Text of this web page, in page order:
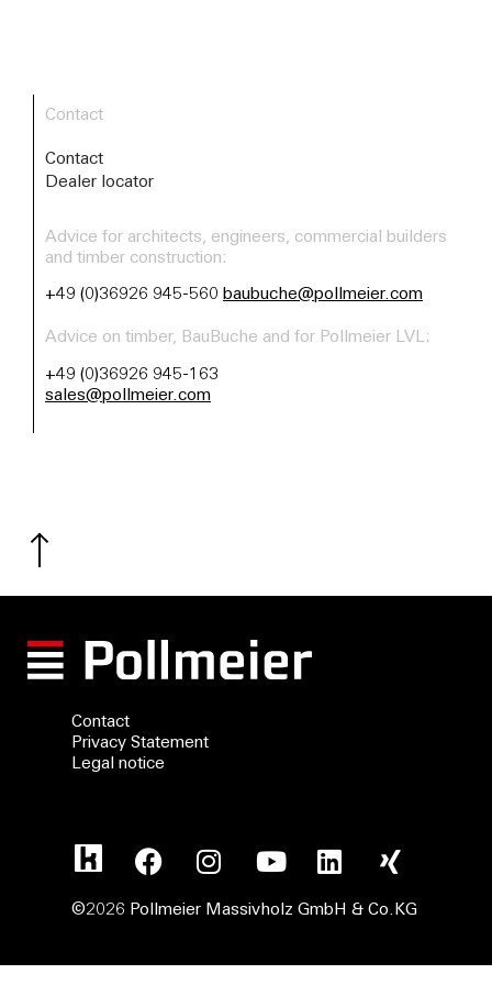
Contact
Contact
Dealer locator
Advice for architects, engineers, commercial builders
and timber construction:
+49 (0)36926 945-560 baubuche@pollmeier.com
Advice on timber, BauBuche and for Pollmeier LVL:
+49 (0)36926 945-163
sales@pollmeier.com
Contact
Privacy Statement
Legal notice
©2026 Pollmeier Massivholz GmbH & Co.KG